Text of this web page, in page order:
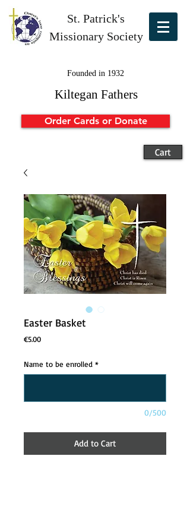
St. Patrick's
Missionary Society
Founded in 1932
Kiltegan Fathers
Order Cards or Donate
Cart
Easter Basket
€5.00Price
Name to be enrolled *
0/500
Add to Cart